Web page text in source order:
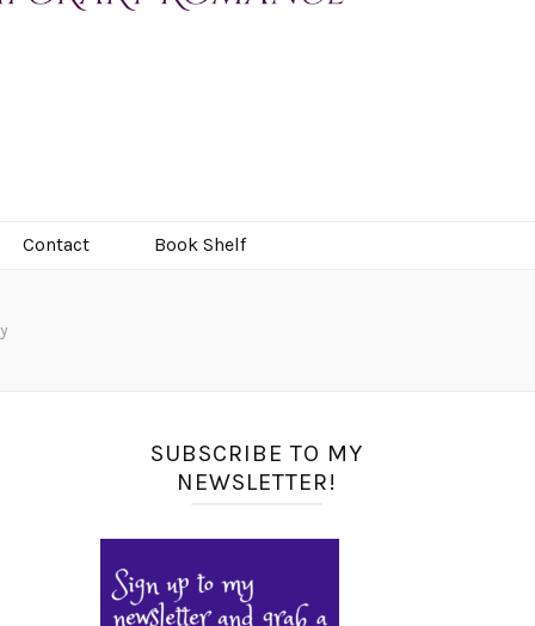
Contact Book Shelf
SUBSCRIBE TO MY
NEWSLETTER!